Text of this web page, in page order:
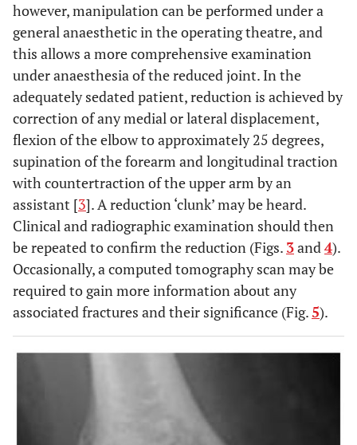
however, manipulation can be performed under a
general anaesthetic in the operating theatre, and
this allows a more comprehensive examination
under anaesthesia of the reduced joint. In the
adequately sedated patient, reduction is achieved by
correction of any medial or lateral displacement,
flexion of the elbow to approximately 25 degrees,
supination of the forearm and longitudinal traction
with countertraction of the upper arm by an
assistant [3]. A reduction ‘clunk’ may be heard.
Clinical and radiographic examination should then
be repeated to confirm the reduction (Figs. 3and4).
Occasionally, a computed tomography scan may be
required to gain more information about any
associated fractures and their significance (Fig.5).